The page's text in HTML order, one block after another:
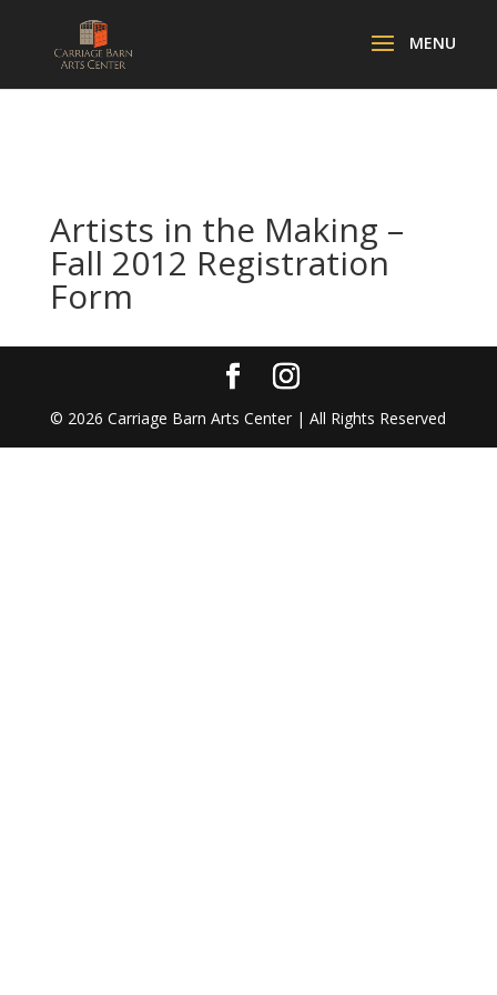
Artists in the Making –
Fall 2012 Registration
Form
© 2026 Carriage Barn Arts Center | All Rights Reserved